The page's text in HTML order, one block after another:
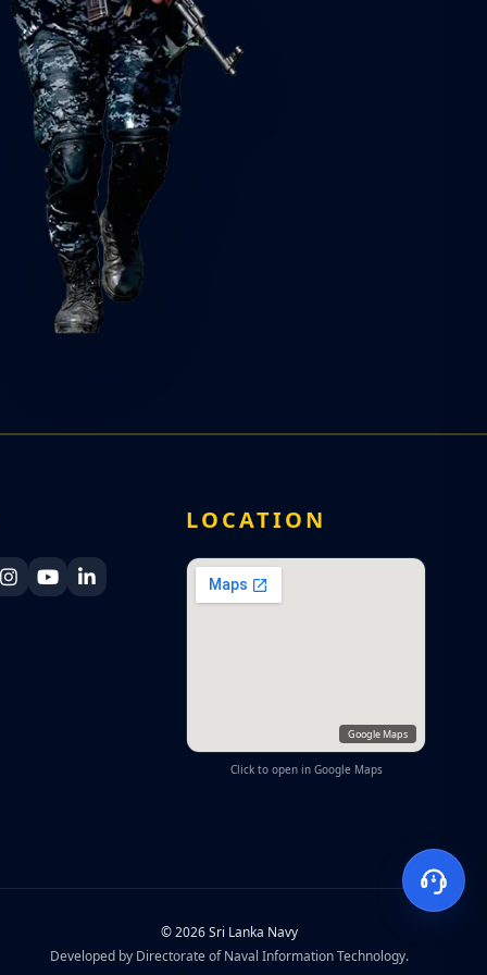
Navy Facebook
Navy X
Sri Lanka Navy Instagram
Sri Lanka Navy YouTube
Sri Lanka Navy LinkedIn
LOCATION
Google Maps
Click to open in Google Maps
© 2026 Sri Lanka Navy
Developed by Directorate of Naval Information Technology.